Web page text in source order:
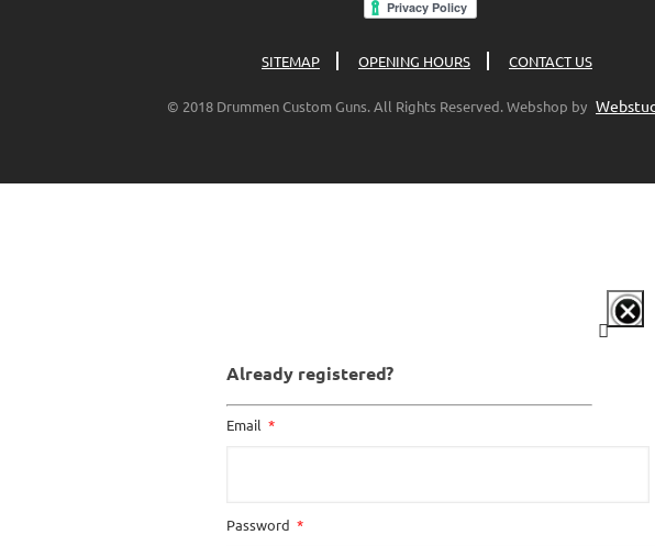
SITEMAP OPENING HOURS CONTACT US
© 2018 Drummen Custom Guns. All Rights Reserved. Webshop by
Already registered?
Email
Password